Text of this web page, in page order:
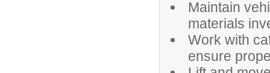
Maintain
materials
Work with
ensure